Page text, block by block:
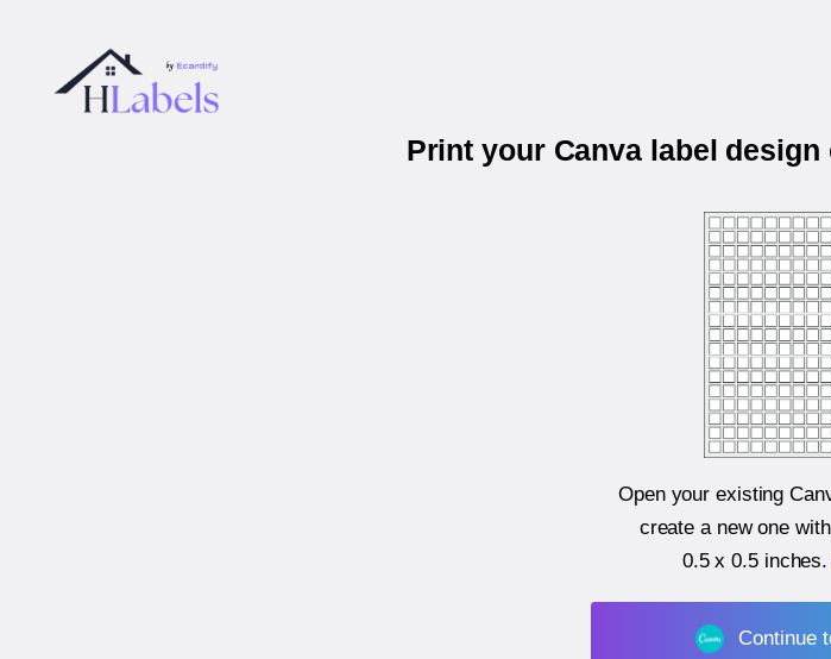
Print your Canva label
Open your existing
create a new one
0.5 x 0.5 inches.
Continue